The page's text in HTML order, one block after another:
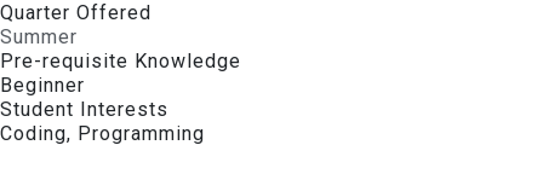
Quarter Offered
Summer
Pre-requisite Knowledge
Beginner
Student Interests​
Coding, Programming